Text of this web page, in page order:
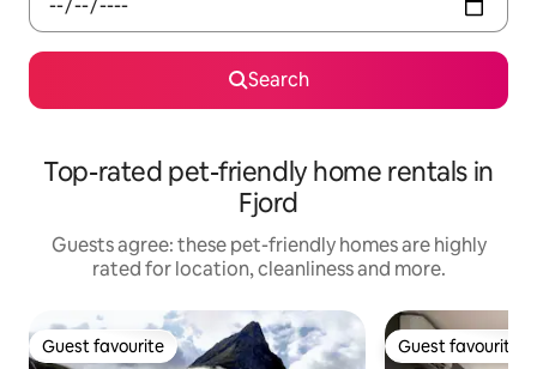
Search
Top-rated pet-friendly home rentals in
Fjord
Guests agree: these pet-friendly homes are highly
rated for location, cleanliness and more.
Guest favourite
Guest favourite Guest favourite
Guest favourite